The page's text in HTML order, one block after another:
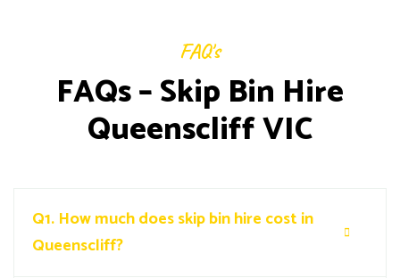
FAQ's
FAQs – Skip Bin Hire
Queenscliff VIC
Q1. How much does skip bin hire cost in
Queenscliff?